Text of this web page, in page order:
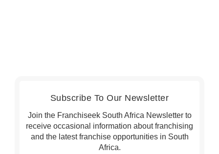
Subscribe To Our Newsletter
Join the Franchiseek South Africa Newsletter to
receive occasional information about franchising
and the latest franchise opportunities in South
Africa.